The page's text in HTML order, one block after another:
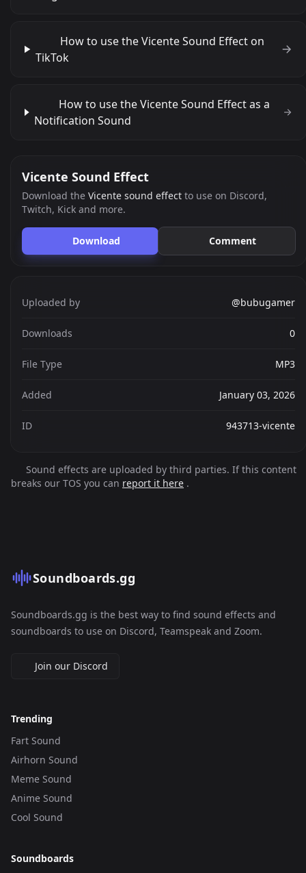
How to use the Vicente Sound Effect on
TikTok
How to use the Vicente Sound Effect as a
Notification Sound
Vicente Sound Effect
Download the Vicente sound effect to use on Discord,
Twitch, Kick and more.
Download Comment
Uploaded by @bubugamer
Downloads 0
File Type MP3
Added January 03, 2026
ID 943713-vicente
Sound effects are uploaded by third parties. If this content
breaks our TOS you can report it here .
Soundboards.gg
Soundboards.gg is the best way to find sound effects and
soundboards to use on Discord, Teamspeak and Zoom.
Join our Discord
Trending
Fart Sound
Airhorn Sound
Meme Sound
Anime Sound
Cool Sound
Soundboards